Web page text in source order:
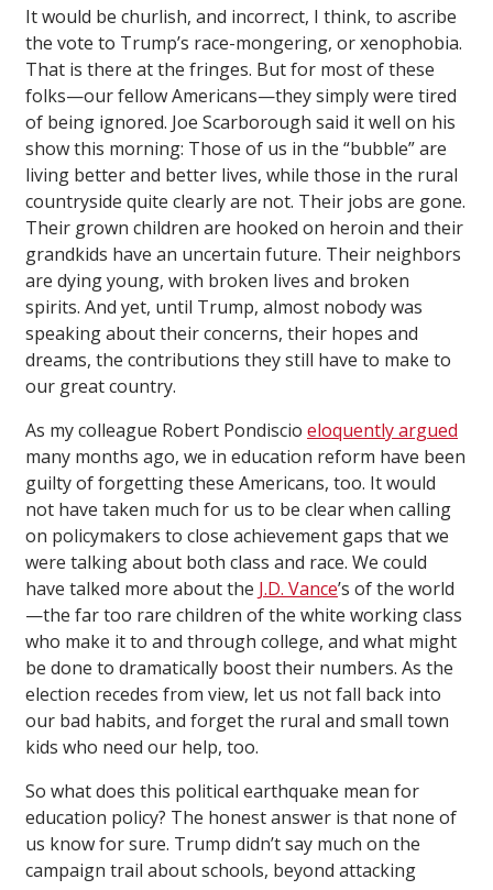
It would be churlish, and incorrect, I think, to ascribe
the vote to Trump’s race-mongering, or xenophobia.
That is there at the fringes. But for most of these
folks—our fellow Americans—they simply were tired
of being ignored. Joe Scarborough said it well on his
show this morning: Those of us in the “bubble” are
living better and better lives, while those in the rural
countryside quite clearly are not. Their jobs are gone.
Their grown children are hooked on heroin and their
grandkids have an uncertain future. Their neighbors
are dying young, with broken lives and broken
spirits. And yet, until Trump, almost nobody was
speaking about their concerns, their hopes and
dreams, the contributions they still have to make to
our great country.
As my colleague Robert Pondiscio eloquently argued
many months ago, we in education reform have been
guilty of forgetting these Americans, too. It would
not have taken much for us to be clear when calling
on policymakers to close achievement gaps that we
were talking about both class and race. We could
have talked more about the J.D. Vance’s of the world
—the far too rare children of the white working class
who make it to and through college, and what might
be done to dramatically boost their numbers. As the
election recedes from view, let us not fall back into
our bad habits, and forget the rural and small town
kids who need our help, too.
So what does this political earthquake mean for
education policy? The honest answer is that none of
us know for sure. Trump didn’t say much on the
campaign trail about schools, beyond attacking